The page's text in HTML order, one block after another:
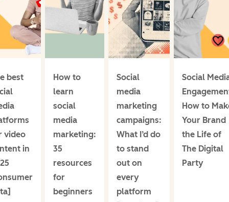
best
video
in
How to
learn
social
media
marketing:
35
resources
for
beginners
Social
media
marketing
campaigns:
What I’d do
to stand
out on
every
platform
Social
How to
Your Brand
the Life of
The Digital
Party